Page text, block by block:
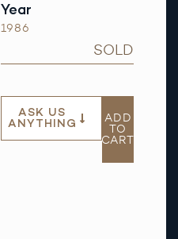
Year
1986
SOLD
ASK US
ANYTHING
ADD
TO
CART